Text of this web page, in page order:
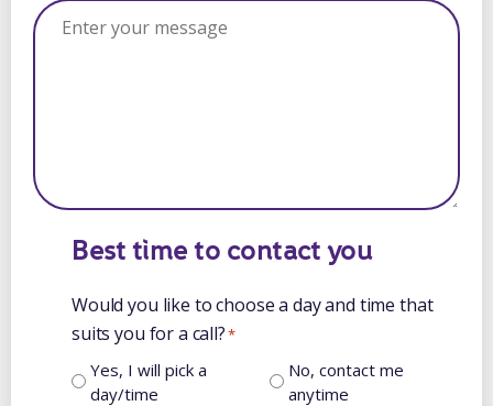
Best time to contact you
Would you like to choose a day and time that
suits you for a call?*
Yes, I will pick a
day/time
No, contact me
anytime